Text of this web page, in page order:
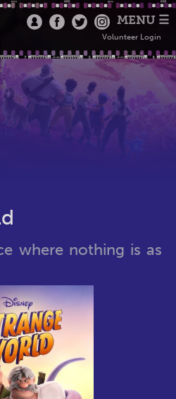
MENU ☰
Volunteer Login
where nothing is as